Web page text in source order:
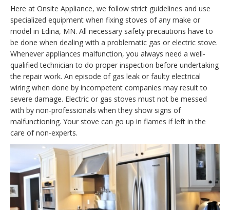
Here at Onsite Appliance, we follow strict guidelines and use
specialized equipment when fixing stoves of any make or
model in Edina, MN. All necessary safety precautions have to
be done when dealing with a problematic gas or electric stove.
Whenever appliances malfunction, you always need a well-
qualified technician to do proper inspection before undertaking
the repair work. An episode of gas leak or faulty electrical
wiring when done by incompetent companies may result to
severe damage. Electric or gas stoves must not be messed
with by non-professionals when they show signs of
malfunctioning. Your stove can go up in flames if left in the
care of non-experts.